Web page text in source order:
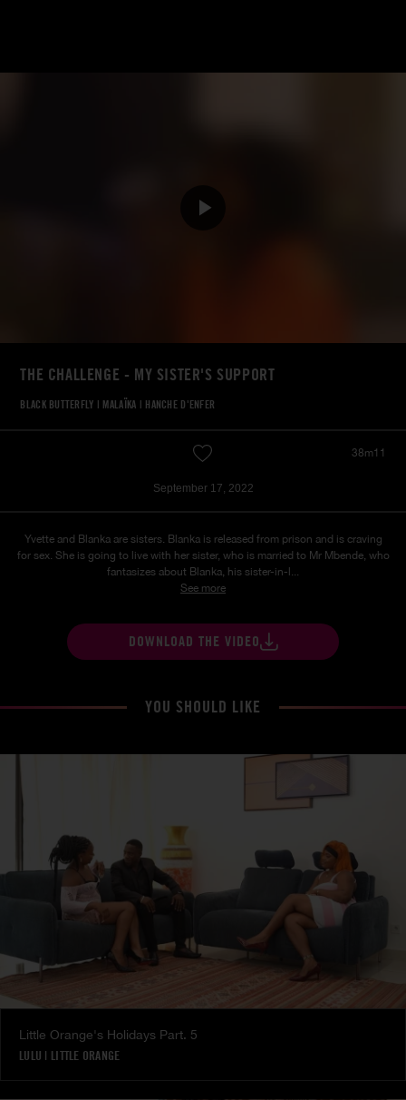
THE CHALLENGE - MY SISTER'S SUPPORT
BLACK BUTTERFLY | MALAÏKA | HANCHE D'ENFER
38m11
September 17, 2022
Yvette and Blanka are sisters. Blanka is released from prison and is craving
for sex. She is going to live with her sister, who is married to Mr Mbende, who
fantasizes about Blanka, his sister-in-l...
See more
DOWNLOAD THE VIDEO
YOU SHOULD LIKE
Little Orange's Holidays Part. 5
LULU | LITTLE ORANGE